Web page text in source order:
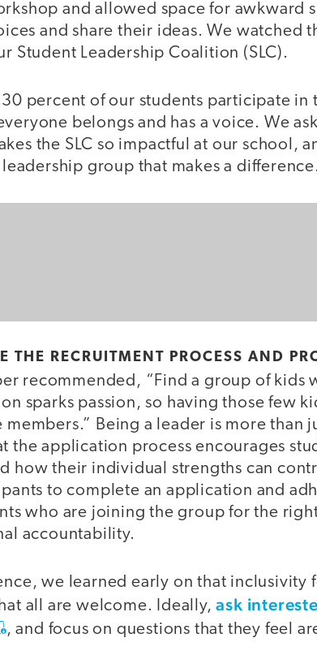
and allowed space for awkward
and share their ideas. We watched
Student Leadership Coalition (SLC).
percent of our students participate in
belongs and has a voice. We
the SLC so impactful at our school,
group that makes a difference.
THE RECRUITMENT PROCESS AND
recommended, “Find a group of kids
sparks passion, so having those few
Being a leader is more than
the application process encourages
how their individual strengths can
to complete an application and
who are joining the group for the
accountability.
we learned early on that inclusivity
all are welcome. Ideally,ask
, and focus on questions that they feel